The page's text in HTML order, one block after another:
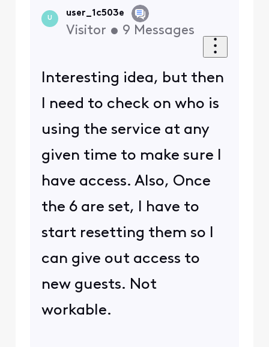
U
user_1c503e
Visitor • 9 Messages
Interesting idea, but then
I need to check on who is
using the service at any
given time to make sure I
have access. Also, Once
the 6 are set, I have to
start resetting them so I
can give out access to
new guests. Not
workable.